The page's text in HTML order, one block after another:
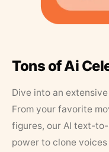
Tons of Ai
Dive into an
From your favorite
figures, our AI text-
power to clone